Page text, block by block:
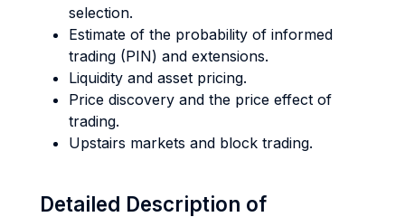
selection.
Estimate of the probability of informed
trading (PIN) and extensions.
Liquidity and asset pricing.
Price discovery and the price effect of
trading.
Upstairs markets and block trading.
Detailed Description of